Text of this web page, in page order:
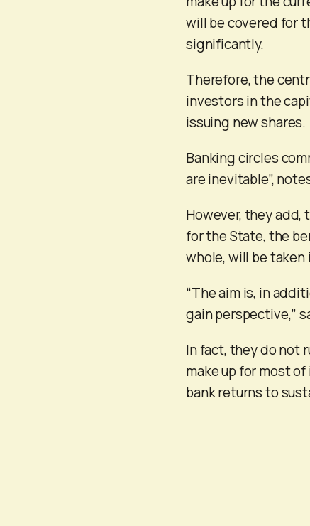
will be covered for
significantly.
Therefore, the
investors in the
issuing new shares.
Banking circles
are inevitable”,
However, they
for the State, the
whole, will be taken
“The aim is, in
gain perspective,”
In fact, they do not
make up for most
bank returns to